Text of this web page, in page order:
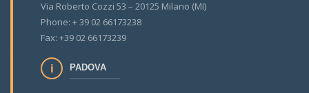
Via Roberto Cozzi 53 – 20125 Milano (MI)
Phone: + 39 02 66173238
Fax: +39 02 66173239
PADOVA